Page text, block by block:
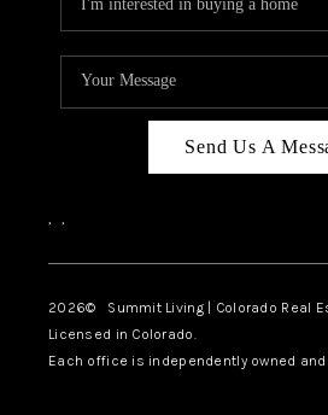
Send Us A
, ,
2026© Summit Living | Colorado Real
Licensed in Colorado.
Each office is independently owned